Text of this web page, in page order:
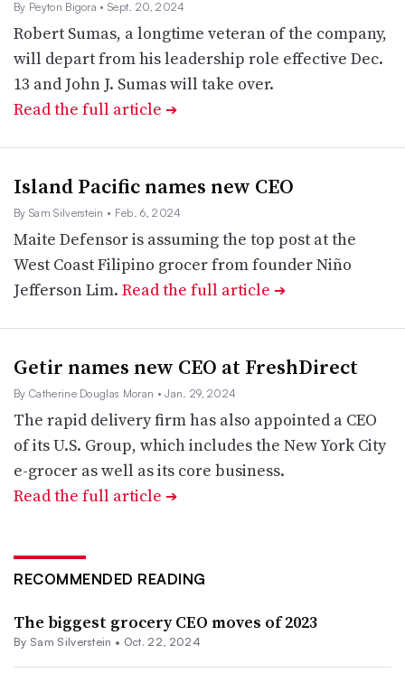
By Peyton Bigora • Sept. 20, 2024
Robert Sumas, a longtime veteran of the company,
will depart from his leadership role effective Dec.
13 and John J. Sumas will take over.
Read the full article ➔
Island Pacific names new CEO
By Sam Silverstein • Feb. 6, 2024
Maite Defensor is assuming the top post at the
West Coast Filipino grocer from founder Niño
Jefferson Lim. Read the full article ➔
Getir names new CEO at FreshDirect
By Catherine Douglas Moran • Jan. 29, 2024
The rapid delivery firm has also appointed a CEO
of its U.S. Group, which includes the New York City
e-grocer as well as its core business.
Read the full article ➔
RECOMMENDED READING
The biggest grocery CEO moves of 2023
By Sam Silverstein • Oct. 22, 2024